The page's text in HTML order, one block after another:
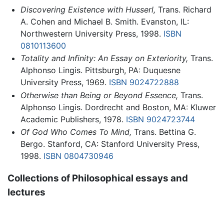
Discovering Existence with Husserl, Trans. Richard
A. Cohen and Michael B. Smith. Evanston, IL:
Northwestern University Press, 1998. ISBN
0810113600
Totality and Infinity: An Essay on Exteriority, Trans.
Alphonso Lingis. Pittsburgh, PA: Duquesne
University Press, 1969. ISBN 9024722888
Otherwise than Being or Beyond Essence, Trans.
Alphonso Lingis. Dordrecht and Boston, MA: Kluwer
Academic Publishers, 1978. ISBN 9024723744
Of God Who Comes To Mind, Trans. Bettina G.
Bergo. Stanford, CA: Stanford University Press,
1998. ISBN 0804730946
Collections of Philosophical essays and
lectures